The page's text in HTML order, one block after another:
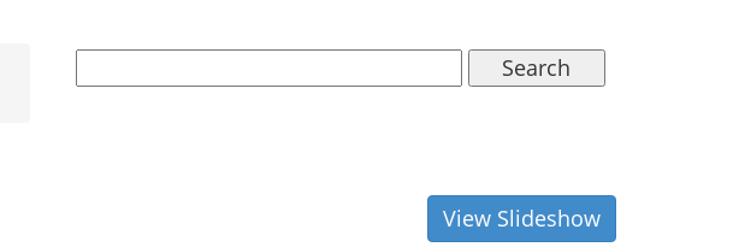
Search
View Slideshow